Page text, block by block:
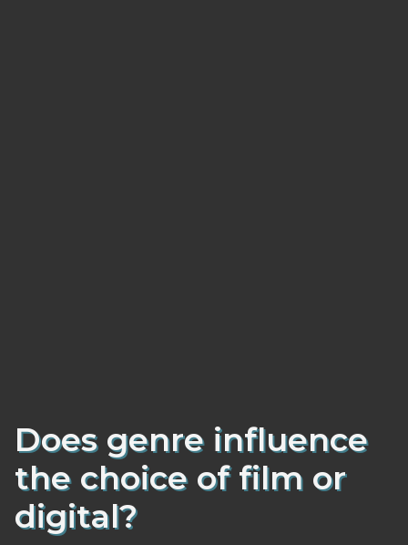
Does genre influence
the choice of film or
digital?